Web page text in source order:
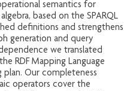
semantics for
based on the SPARQL
definitions and strengthens
generation and query
we translated
RDF Mapping Language
plan. Our completeness
operators cover the